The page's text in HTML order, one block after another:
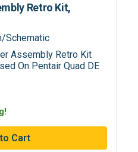
Retro Kit,
Schematic
Assembly Retro Kit
On Pentair Quad DE